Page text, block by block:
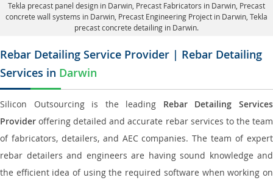
Tekla precast panel design in Darwin , Precast Fabricators in Darwin, Precast
concrete wall systems in Darwin , Precast Engineering Project in Darwin, Tekla
precast concrete detailing in Darwin.
Rebar Detailing Service Provider | Rebar Detailing
Services in Darwin
Silicon Outsourcing is the leading Rebar Detailing Services
Provider offering detailed and accurate rebar services to the team
of fabricators, detailers, and AEC companies. The team of expert
rebar detailers and engineers are having sound knowledge and
the efficient idea of using the required software when working on